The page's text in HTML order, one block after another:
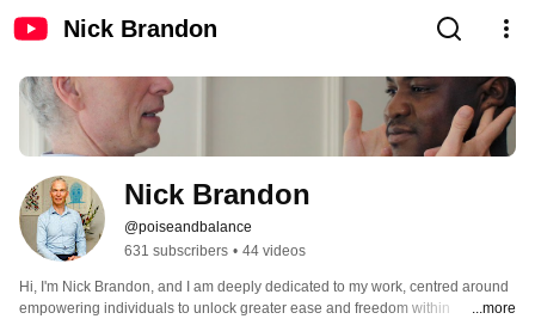
Nick Brandon
Nick Brandon
@poiseandbalance
631 subscribers • 44 videos
Hi, I'm Nick Brandon, and I am deeply dedicated to my work, centred around
empowering individuals to unlock greater ease and freedom within
...more